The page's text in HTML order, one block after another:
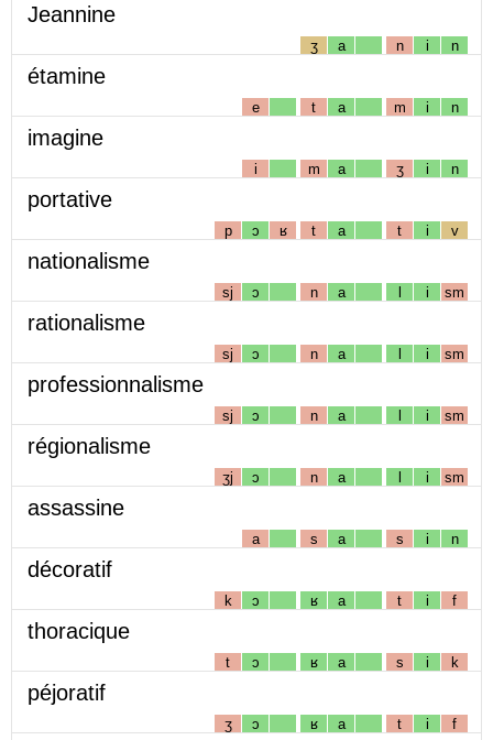
Jeannine
ʒ a n i n
étamine
e t a m i n
imagine
i m a ʒ i n
portative
p ɔ ʁ t a t i v
nationalisme
sj ɔ n a l i sm
rationalisme
sj ɔ n a l i sm
professionnalisme
sj ɔ n a l i sm
régionalisme
ʒj ɔ n a l i sm
assassine
a s a s i n
décoratif
k ɔ ʁ a t i f
thoracique
t ɔ ʁ a s i k
péjoratif
ʒ ɔ ʁ a t i f